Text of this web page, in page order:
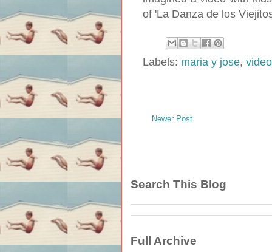
of 'La Danza de los
Labels: maria y jose, video
Newer Post
Search This Blog
Full Archive